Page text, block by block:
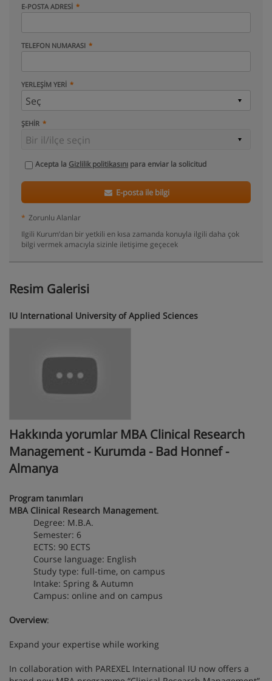
E-POSTA ADRESI
TELEFON NUMARASI
YERLEŞIM YERI
ŞEHIR
Acepta la Gizlilik politikasını para enviar la solicitud
E-posta ile bilgi
* Zorunlu Alanlar
Ilgili Kurum’dan bir yetkili en kısa zamanda konuyla ilgili daha çok
bilgi vermek amacıyla sizinle iletişime geçecek
Resim Galerisi
IU International University of Applied Sciences
Hakkında yorumlar MBA Clinical Research
Management - Kurumda - Bad Honnef -
Almanya
Program tanımları
MBA Clinical Research Management.
Degree: M.B.A.
Semester: 6
ECTS: 90 ECTS
Course language: English
Study type: full-time, on campus
Intake: Spring & Autumn
Campus: online and on campus
Overview:
Expand your expertise while working
In collaboration with PAREXEL International IU now offers a